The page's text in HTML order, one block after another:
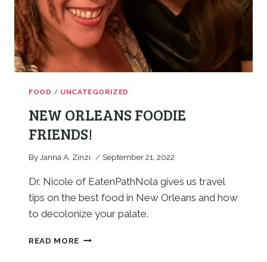
FOOD / UNCATEGORIZED
NEW ORLEANS FOODIE
FRIENDS!
By Janna A. Zinzi September 21, 2022
Dr. Nicole of EatenPathNola gives us travel
tips on the best food in New Orleans and how
to decolonize your palate.
READ MORE NEW